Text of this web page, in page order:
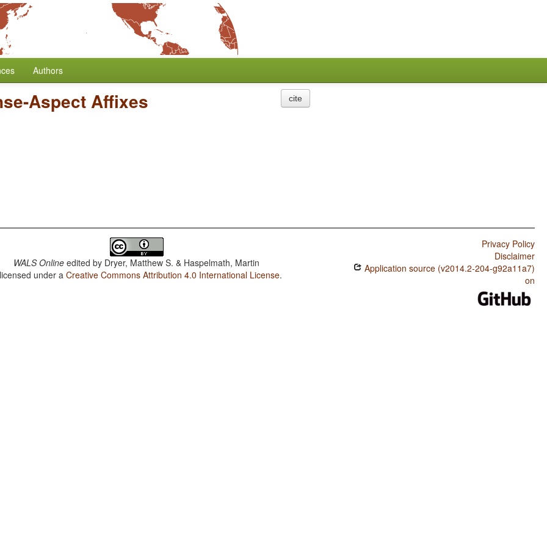
Authors
Aspect Affixes cite
WALS Online edited by Dryer, Matthew S. & Haspelmath, Martin
under aCreative Commons Attribution 4.0 International License.
Privacy Policy
Disclaimer
Application source (v2014.2-204-g92a11a7)
on